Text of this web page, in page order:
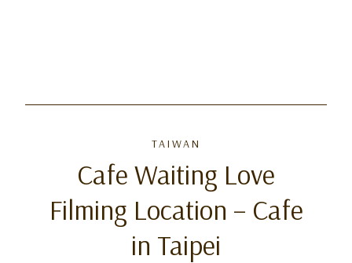
TAIWAN
Cafe Waiting Love
Filming Location – Cafe
in Taipei